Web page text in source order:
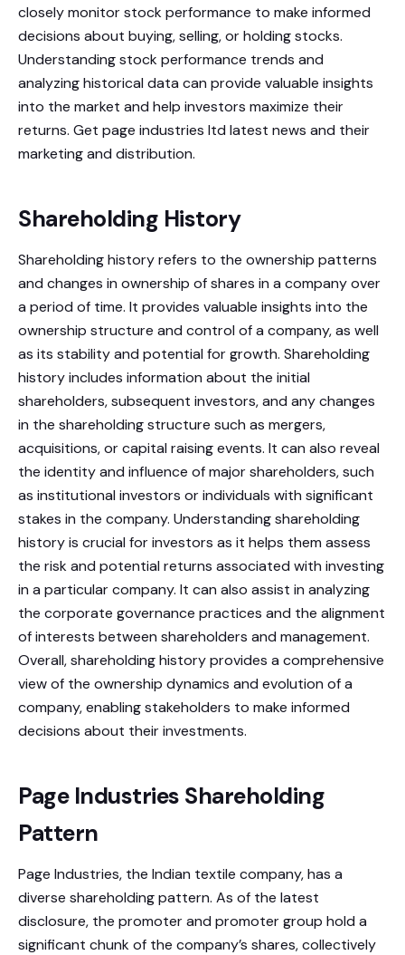
closely monitor stock performance to make informed
decisions about buying, selling, or holding stocks.
Understanding stock performance trends and
analyzing historical data can provide valuable insights
into the market and help investors maximize their
returns. Get page industries ltd latest news and their
marketing and distribution.
Shareholding History
Shareholding history refers to the ownership patterns
and changes in ownership of shares in a company over
a period of time. It provides valuable insights into the
ownership structure and control of a company, as well
as its stability and potential for growth. Shareholding
history includes information about the initial
shareholders, subsequent investors, and any changes
in the shareholding structure such as mergers,
acquisitions, or capital raising events. It can also reveal
the identity and influence of major shareholders, such
as institutional investors or individuals with significant
stakes in the company. Understanding shareholding
history is crucial for investors as it helps them assess
the risk and potential returns associated with investing
in a particular company. It can also assist in analyzing
the corporate governance practices and the alignment
of interests between shareholders and management.
Overall, shareholding history provides a comprehensive
view of the ownership dynamics and evolution of a
company, enabling stakeholders to make informed
decisions about their investments.
Page Industries Shareholding
Pattern
Page Industries, the Indian textile company, has a
diverse shareholding pattern. As of the latest
disclosure, the promoter and promoter group hold a
significant chunk of the company’s shares, collectively